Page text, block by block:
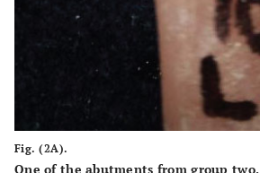
Fig. (2A).
One of the abutments from group two.